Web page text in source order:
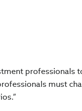
professionals
must